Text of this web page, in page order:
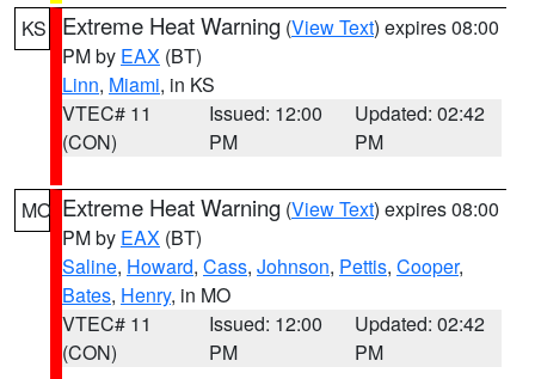
KS Extreme Heat Warning (View Text) expires 08:00
PM by EAX (BT)
Linn, Miami, in KS
VTEC# 11
(CON)
Issued: 12:00
PM
Updated: 02:42
PM
MO Extreme Heat Warning (View Text) expires 08:00
PM by EAX (BT)
Saline, Howard, Cass, Johnson, Pettis, Cooper,
Bates, Henry, in MO
VTEC# 11
(CON)
Issued: 12:00
PM
Updated: 02:42
PM